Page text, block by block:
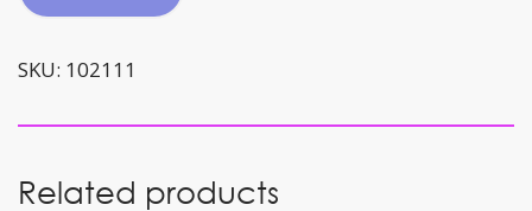
SKU: 102111
Related products